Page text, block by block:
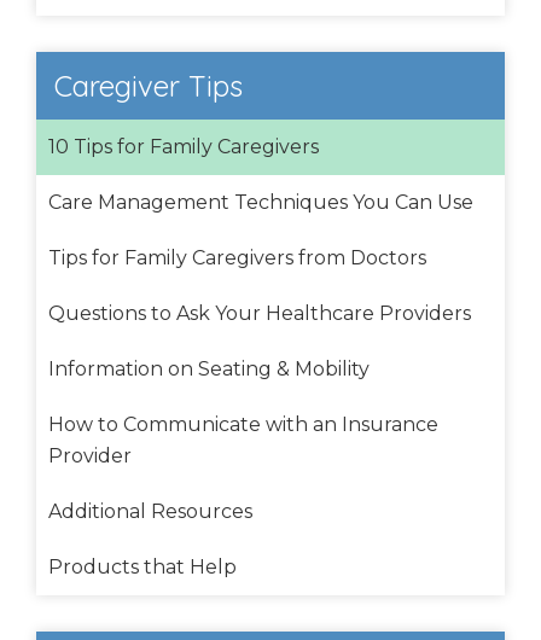
Caregiver Tips
10 Tips for Family Caregivers
Care Management Techniques You Can Use
Tips for Family Caregivers from Doctors
Questions to Ask Your Healthcare Providers
Information on Seating & Mobility
How to Communicate with an Insurance
Provider
Additional Resources
Products that Help